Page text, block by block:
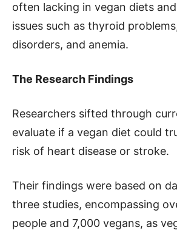
often lacking in vegan diets
issues such as thyroid
disorders, and anemia.
The Research Findings
Researchers sifted through
evaluate if a vegan diet could
risk of heart disease or stroke.
Their findings were based on
three studies, encompassing
people and 7,000 vegans, as